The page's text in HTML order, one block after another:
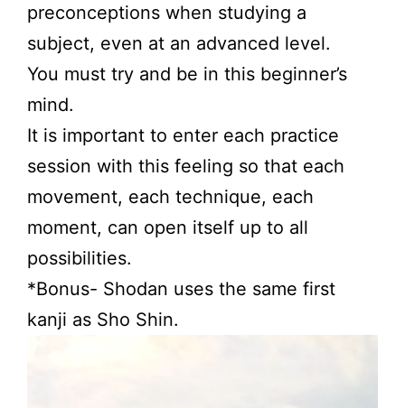
preconceptions when studying a
subject, even at an advanced level.
You must try and be in this beginner’s
mind.
It is important to enter each practice
session with this feeling so that each
movement, each technique, each
moment, can open itself up to all
possibilities.
*Bonus- Shodan uses the same first
kanji as Sho Shin.